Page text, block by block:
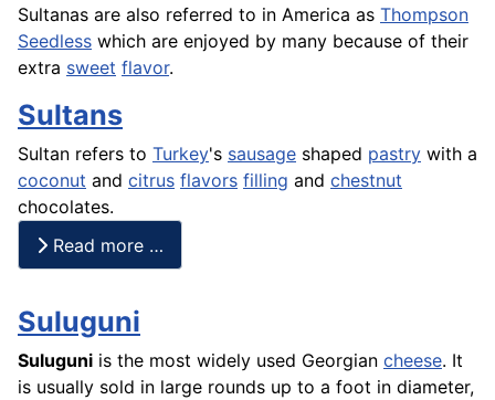
Sultanas are also referred to in America as Thompson
Seedless which are enjoyed by many because of their
extra sweet flavor.
Sultans
Sultan refers to Turkey's sausage shaped pastry with a
coconut and citrus flavors filling and chestnut
chocolates.
Read more …
Suluguni
Suluguni is the most widely used Georgian cheese. It
is usually sold in large rounds up to a foot in diameter,